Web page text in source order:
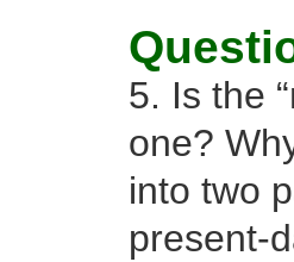
5. Is the
one?
into two
present-